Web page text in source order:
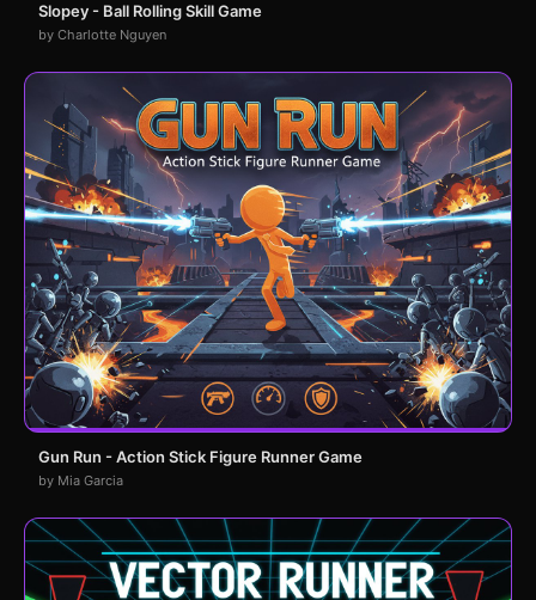
Slopey - Ball Rolling Skill Game
by Charlotte Nguyen
Gun Run - Action Stick Figure Runner Game
by Mia Garcia